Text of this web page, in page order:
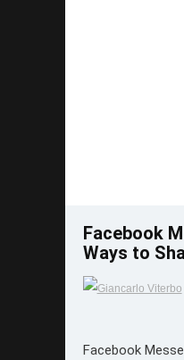
Facebook
Ways to
Facebook